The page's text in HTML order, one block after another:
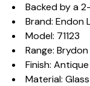
Backed by a
Brand: Endon
Model: 71123
Range: Brydon
Finish:
Material: